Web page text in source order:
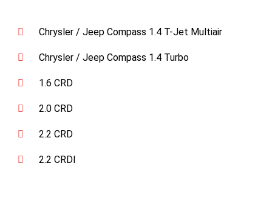
Chrysler / Jeep Compass 1.4 T-Jet Multiair
Chrysler / Jeep Compass 1.4 Turbo
1.6 CRD
2.0 CRD
2.2 CRD
2.2 CRDI